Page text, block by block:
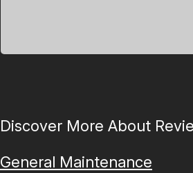
Discover More About
General Maintenance